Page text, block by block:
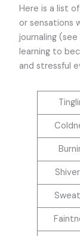
Here is a list
or sensations
journaling
learning to
and stressful